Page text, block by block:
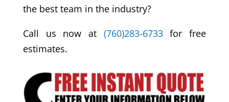
the best team in the industry?
Call us now at (760)283-6733for free
estimates.